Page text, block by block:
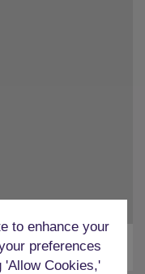
to enhance your
preferences
Cookies,'